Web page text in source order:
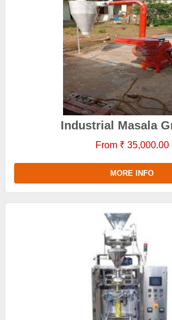
Industrial Masala
From ₹ 35,000.00
MORE INFO